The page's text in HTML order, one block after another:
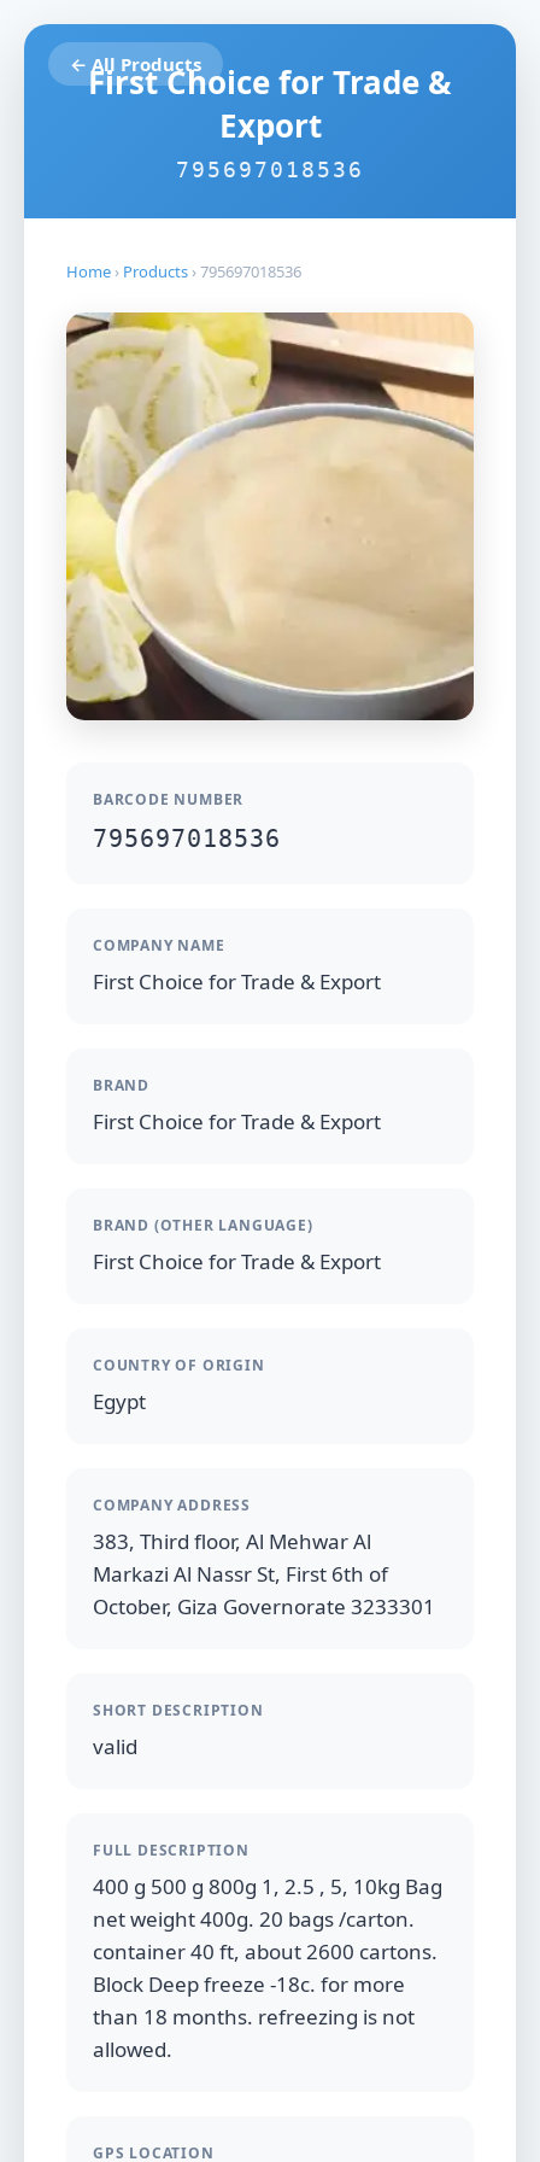
← All Products
First Choice for Trade &
Export
795697018536
Home › Products ›795697018536
BARCODE NUMBER
795697018536
COMPANY NAME
First Choice for Trade & Export
BRAND
First Choice for Trade & Export
BRAND (OTHER LANGUAGE)
First Choice for Trade & Export
COUNTRY OF ORIGIN
Egypt
COMPANY ADDRESS
383, Third floor, Al Mehwar Al
Markazi Al Nassr St, First 6th of
October, Giza Governorate 3233301
SHORT DESCRIPTION
valid
FULL DESCRIPTION
400 g 500 g 800g 1, 2.5 , 5, 10kg Bag
net weight 400g. 20 bags /carton.
container 40 ft, about 2600 cartons.
Block Deep freeze -18c. for more
than 18 months. refreezing is not
allowed.
GPS LOCATION